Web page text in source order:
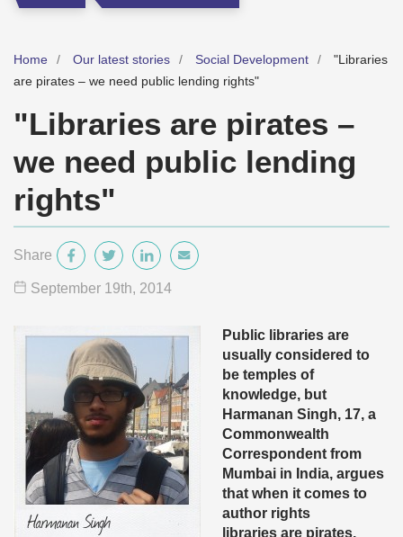
Home Our latest stories Social Development
"Libraries
are pirates – we need public lending rights"
"Libraries are pirates –
we need public lending
rights"
Share
September 19th, 2014
Public libraries are
usually considered to
be temples of
knowledge, but
Harmanan Singh, 17, a
Commonwealth
Correspondent from
Mumbai in India, argues
that when it comes to
author rights
libraries are pirates.